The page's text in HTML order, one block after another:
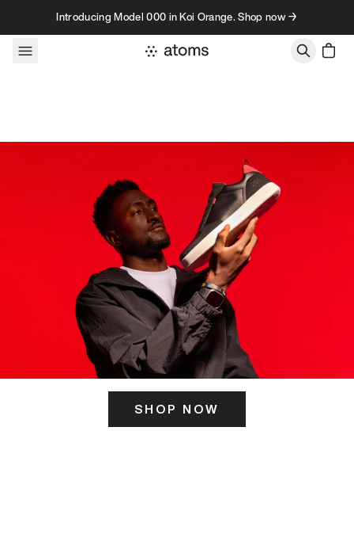
Skip to contentIntroducing Model 000 in Koi Orange. Shop now →
SHOP NOW